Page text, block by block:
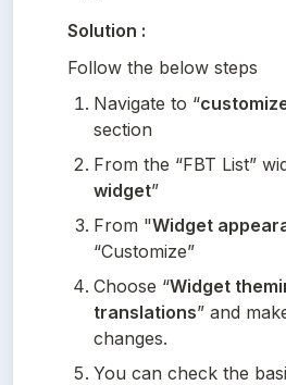
Solution :
Follow the below steps
Navigate to “
section
From the “FBT List”
widget”
From "Widget
“Customize”
Choose “Widget
translations” and
changes.
You can check the